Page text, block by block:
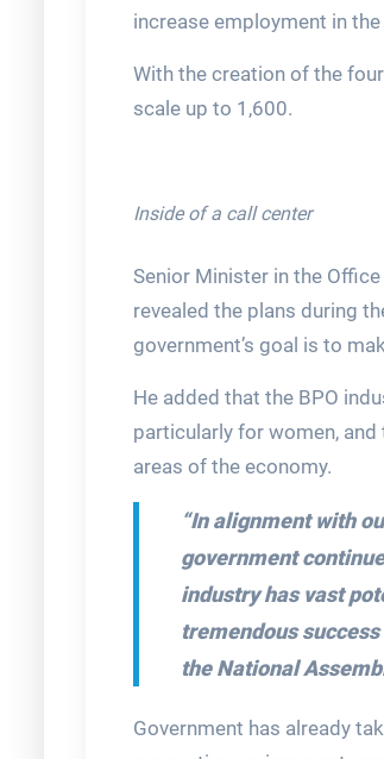
increase employment in
With the creation of the
scale up to 1,600.
Inside of a call center
Senior Minister in the
revealed the plans during
government’s goal is to
He added that the BPO
particularly for women,
areas of the economy.
“In alignment with
government
industry has vast
tremendous
the National
Government has already